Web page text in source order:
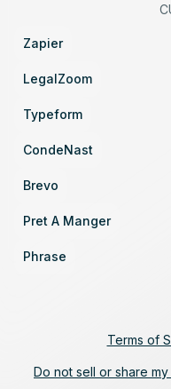
Zapier
LegalZoom
Typeform
CondeNast
Brevo
Pret A Manger
Phrase
Terms of
Do not sell or share